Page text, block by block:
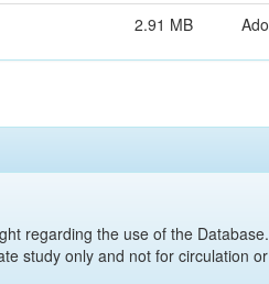
2.91 MB
regarding the use of the Database.
study only and not for circulation or